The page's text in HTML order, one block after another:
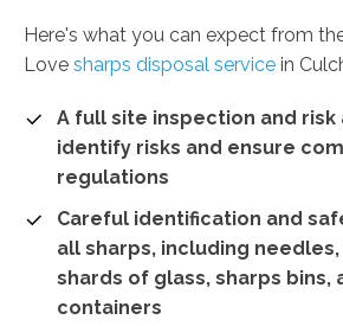
Here's what you can expect from
Love sharps disposal service in
A full site inspection and
identify risks and ensure
regulations
Careful identification and
all sharps, including
shards of glass, sharps bins,
containers